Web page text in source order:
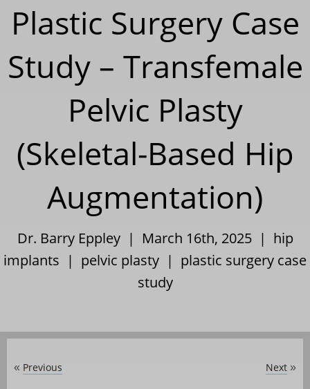
Plastic Surgery Case
Study – Transfemale
Pelvic Plasty
(Skeletal-Based Hip
Augmentation)
Dr. Barry Eppley | March 16th, 2025 | hip
implants | pelvic plasty | plastic surgery case
study
« Previous Next »